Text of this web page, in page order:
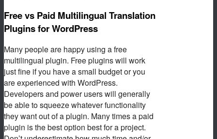
Free vs Paid Multilingual Translation
Plugins for WordPress
Many people are happy using a free
multilingual plugin. Free plugins will work
just fine if you have a small budget or you
are experienced with WordPress.
Developers and power users will generally
be able to squeeze whatever functionality
they want out of a plugin. Many times a paid
plugin is the best option best for a project.